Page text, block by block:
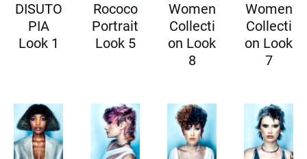
DISUTO
PIA
Look 1
Rococo
Portrait
Look 5
Women
Collecti
on Look
8
Women
Collecti
on Look
7